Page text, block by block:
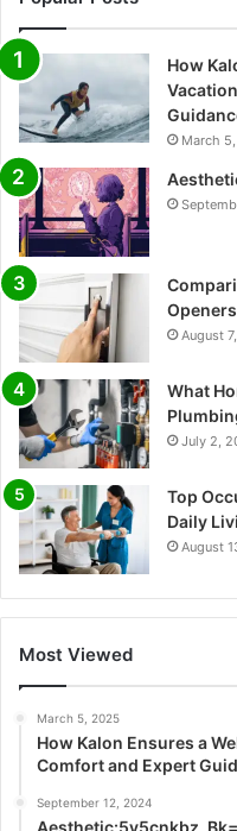
How
March
Openers
August
What
July 2,
Top
Daily
August
Most Viewed
March 5, 2025
How Kalon Ensures a
Comfort and Expert
September 12, 2024